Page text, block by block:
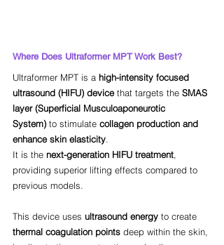
Where Does Ultraformer MPT Work Best?
Ultraformer MPT is a high-intensity focused
ultrasound (HIFU) device that targets the SMAS
layer (Superficial Musculoaponeurotic
System) to stimulate collagen production and
enhance skin elasticity.
It is the next-generation HIFU treatment,
providing superior lifting effects compared to
previous models.
This device uses ultrasound energy to create
thermal coagulation points deep within the skin,